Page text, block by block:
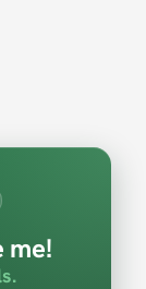
me!